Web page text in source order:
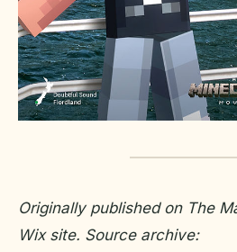
Originally published on The
Wix site. Source archive: